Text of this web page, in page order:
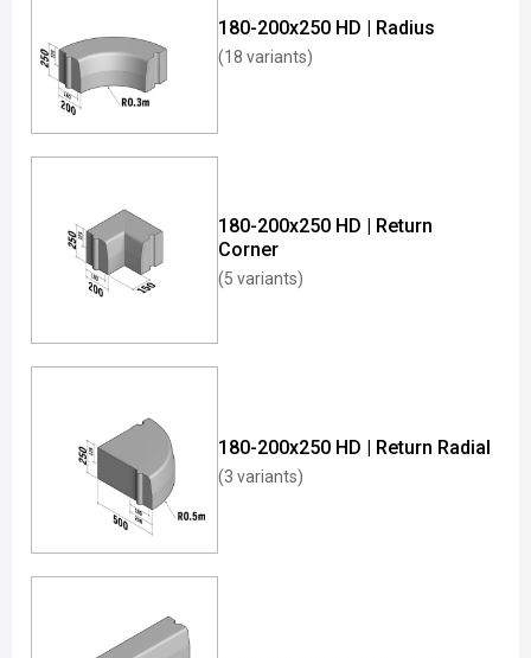
180-200x250 HD | Radius
(18 variants)
180-200x250 HD | Return
Corner
(5 variants)
180-200x250 HD | Return Radial
(3 variants)